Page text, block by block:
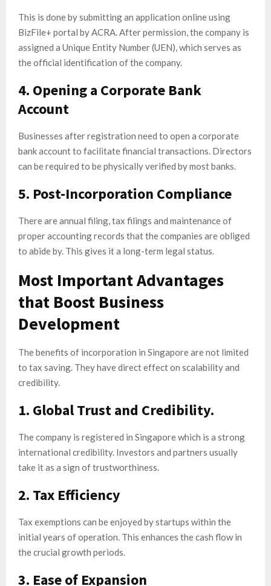
This is done by submitting an application online using
BizFile+ portal by ACRA. After permission, the company is
assigned a Unique Entity Number (UEN), which serves as
the official identification of the company.
4. Opening a Corporate Bank
Account
Businesses after registration need to open a corporate
bank account to facilitate financial transactions. Directors
can be required to be physically verified by most banks.
5. Post-Incorporation Compliance
There are annual filing, tax filings and maintenance of
proper accounting records that the companies are obliged
to abide by. This gives it a long-term legal status.
Most Important Advantages
that Boost Business
Development
The benefits of incorporation in Singapore are not limited
to tax saving. They have direct effect on scalability and
credibility.
1. Global Trust and Credibility.
The company is registered in Singapore which is a strong
international credibility. Investors and partners usually
take it as a sign of trustworthiness.
2. Tax Efficiency
Tax exemptions can be enjoyed by startups within the
initial years of operation. This enhances the cash flow in
the crucial growth periods.
3. Ease of Expansion